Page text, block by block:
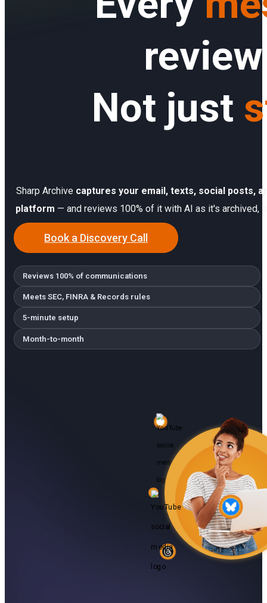
Service Report
Partner Program
Community
Not just
Sharp Archive captures your email, texts, social posts,
platform — and reviews 100% of it with AI as it's archived,
Book a Discovery Call
Reviews 100% of communications
Meets SEC, FINRA & Records rules
5-minute setup
Month-to-month